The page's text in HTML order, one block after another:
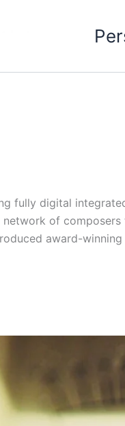
fully digital
of
award-winning